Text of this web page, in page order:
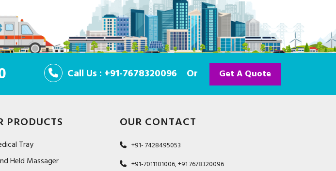
Call Us : +91-7678320096 Or Get A Quote
PRODUCTS
Tray
Held Massager
OUR CONTACT
+91- 7428495053
+91-7011101006, +91 7678320096